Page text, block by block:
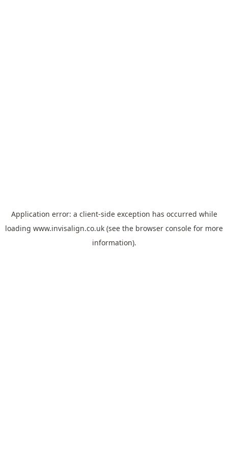
Application error: a client-side exception has occurred while
loading www.invisalign.co.uk (see the browser console for more
information).